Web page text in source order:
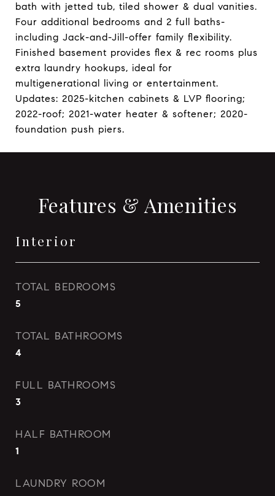
bath with jetted tub, tiled shower & dual vanities.
Four additional bedrooms and 2 full baths-
including Jack-and-Jill-offer family flexibility.
Finished basement provides flex & rec rooms plus
extra laundry hookups, ideal for
multigenerational living or entertainment.
Updates: 2025-kitchen cabinets & LVP flooring;
2022-roof; 2021-water heater & softener; 2020-
foundation push piers.
Features & Amenities
Interior
TOTAL BEDROOMS
5
TOTAL BATHROOMS
4
FULL BATHROOMS
3
HALF BATHROOM
1
LAUNDRY ROOM